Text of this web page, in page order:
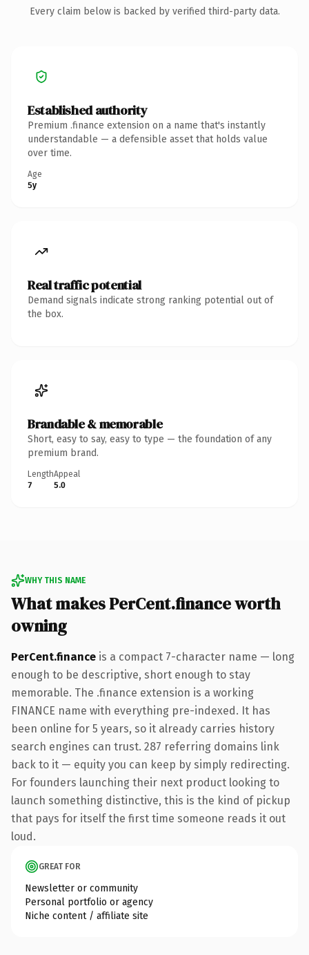
Every claim below is backed by verified third-party data.
Established authority
Premium .finance extension on a name that's instantly
understandable — a defensible asset that holds value
over time.
Age
5y
Real traffic potential
Demand signals indicate strong ranking potential out of
the box.
Brandable & memorable
Short, easy to say, easy to type — the foundation of any
premium brand.
Length
7
Appeal
5.0
WHY THIS NAME
What makes PerCent.finance worth
owning
PerCent.finance is a compact 7-character name — long
enough to be descriptive, short enough to stay
memorable. The .finance extension is a working
FINANCE name with everything pre-indexed. It has
been online for 5 years, so it already carries history
search engines can trust. 287 referring domains link
back to it — equity you can keep by simply redirecting.
For founders launching their next product looking to
launch something distinctive, this is the kind of pickup
that pays for itself the first time someone reads it out
loud.
GREAT FOR
Newsletter or community
Personal portfolio or agency
Niche content / affiliate site